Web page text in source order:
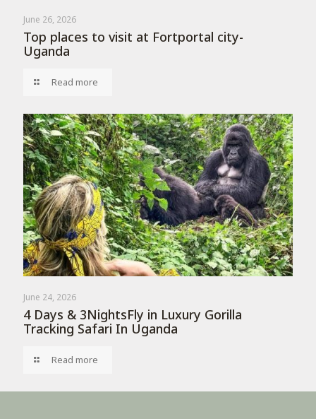
June 26, 2026
Top places to visit at Fortportal city-
Uganda
Read more
June 24, 2026
4 Days & 3NightsFly in Luxury Gorilla
Tracking Safari In Uganda
Read more